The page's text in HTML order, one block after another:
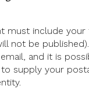
must include your
not be
and it is
supply your